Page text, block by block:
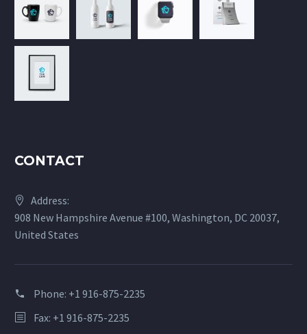
CONTACT
Address:
908 New Hampshire Avenue #100, Washington, DC 20037,
United States
Phone: +1 916-875-2235
Fax: +1 916-875-2235